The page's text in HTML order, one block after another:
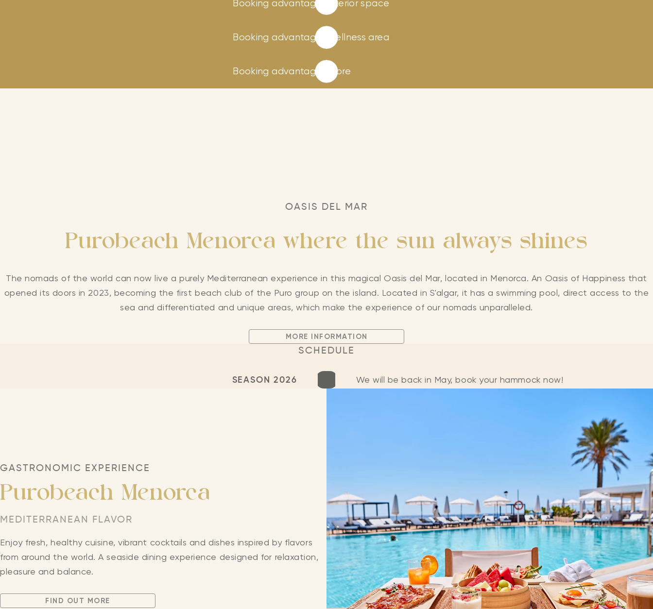
Booking advantages Interior space
Booking advantages Wellness area
Booking advantages Store
OASIS DEL MAR
Purobeach Menorca where the sun always shines
The nomads of the world can now live a purely Mediterranean experience in this magical Oasis del Mar, located in Menorca. An Oasis of Happiness that
opened its doors in 2023, becoming the first beach club of the Puro group on the island. Located in S'algar, it has a swimming pool, direct access to the
sea and differentiated and unique areas, which make the experience of our nomads unparalleled.
MORE INFORMATION
SCHEDULE
SEASON 2026 We will be back in May, book your hammock now!
GASTRONOMIC EXPERIENCE
Purobeach Menorca
MEDITERRANEAN FLAVOR
Enjoy fresh, healthy cuisine, vibrant cocktails and dishes inspired by flavors
from around the world. A seaside dining experience designed for relaxation,
pleasure and balance.
FIND OUT MORE